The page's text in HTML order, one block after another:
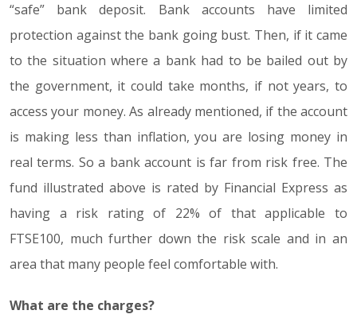
“safe” bank deposit. Bank accounts have limited
protection against the bank going bust. Then, if it came
to the situation where a bank had to be bailed out by
the government, it could take months, if not years, to
access your money. As already mentioned, if the account
is making less than inflation, you are losing money in
real terms. So a bank account is far from risk free. The
fund illustrated above is rated by Financial Express as
having a risk rating of 22% of that applicable to
FTSE100, much further down the risk scale and in an
area that many people feel comfortable with.
What are the charges?